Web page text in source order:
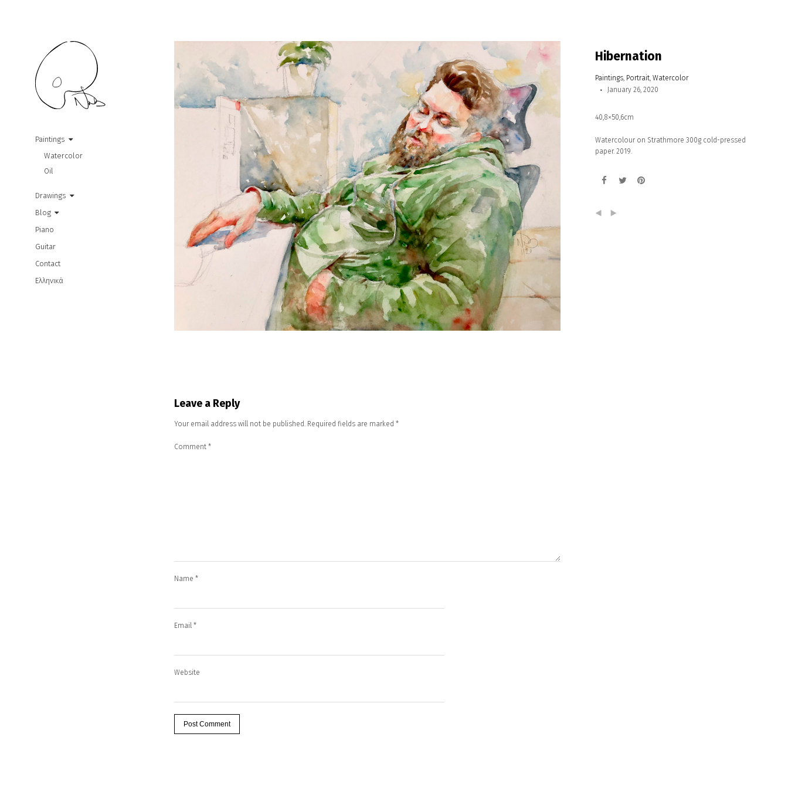
Paintings
Watercolor
Oil
Drawings
Blog
Piano
Guitar
Contact
Ελληνικά
Hibernation
Paintings, Portrait,Watercolor
January 26, 2020
40,8×50,6cm
Watercolour on Strathmore 300g cold-pressed
paper. 2019.
( )
Leave a Reply
Your email address will not be published. Required fields are marked *
Comment *
Name *
Email *
Website